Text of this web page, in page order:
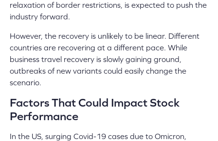
relaxation of border restrictions, is expected to push the
industry forward.
However, the recovery is unlikely to be linear. Different
countries are recovering at a different pace. While
business travel recovery is slowly gaining ground,
outbreaks of new variants could easily change the
scenario.
Factors That Could Impact Stock
Performance
In the US, surging Covid-19 cases due to Omicron,